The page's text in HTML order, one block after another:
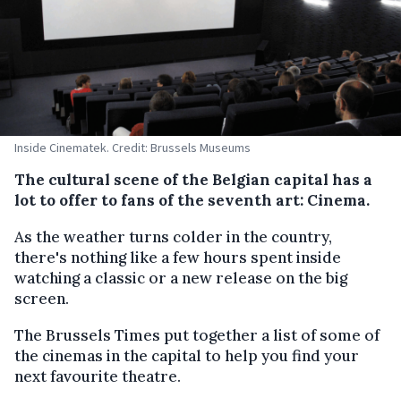
Inside Cinematek. Credit: Brussels Museums
The cultural scene of the Belgian capital has a
lot to offer to fans of the seventh art: Cinema.
As the weather turns colder in the country,
there's nothing like a few hours spent inside
watching a classic or a new release on the big
screen.
The Brussels Times put together a list of some of
the cinemas in the capital to help you find your
next favourite theatre.